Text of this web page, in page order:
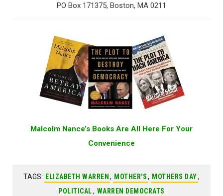
PO Box 171375, Boston, MA 0211
Malcolm Nance’s Books Are All Here For Your
Convenience
TAGS: ELIZABETH WARREN , MOTHER'S , MOTHERS DAY,
POLITICAL, WARREN DEMOCRATS